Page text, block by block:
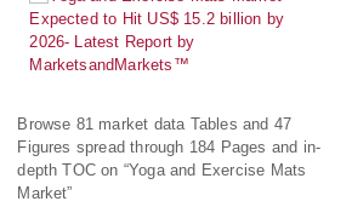
Browse 81 market data Tables and 47
Figures spread through 184 Pages and in-
depth TOC on “Yoga and Exercise Mats
Market”